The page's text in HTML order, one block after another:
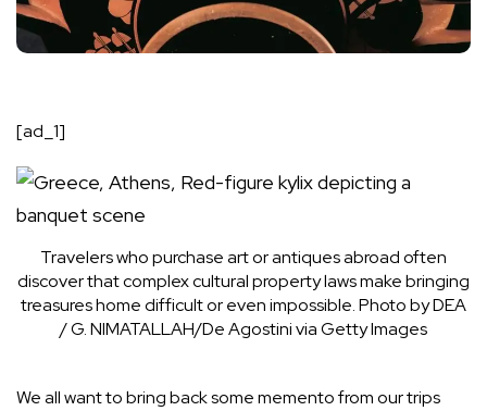
[ad_1]
Travelers who purchase art or antiques abroad often
discover that complex cultural property laws make bringing
treasures home difficult or even impossible.Photo by DEA
/ G. NIMATALLAH/De Agostini via Getty Images
We all want to bring back some memento from our trips